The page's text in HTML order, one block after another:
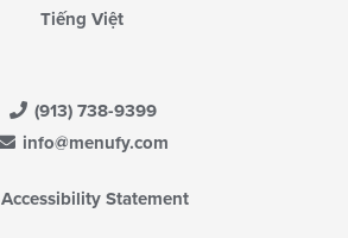
Tiếng Việt
(913) 738-9399
info@menufy.com
Accessibility Statement